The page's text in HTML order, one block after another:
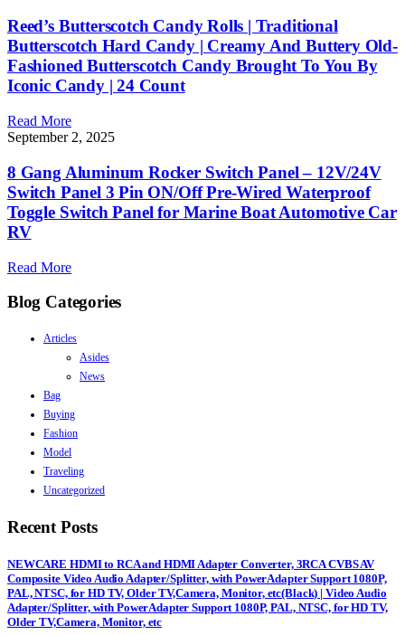
Reed’s Butterscotch Candy Rolls | Traditional
Butterscotch Hard Candy | Creamy And Buttery Old-
Fashioned Butterscotch Candy Brought To You By
Iconic Candy | 24 Count
Read More
September 2, 2025
8 Gang Aluminum Rocker Switch Panel – 12V/24V
Switch Panel 3 Pin ON/Off Pre-Wired Waterproof
Toggle Switch Panel for Marine Boat Automotive Car
RV
Read More
Blog Categories
Articles
Asides
News
Bag
Buying
Fashion
Model
Traveling
Uncategorized
Recent Posts
NEWCARE HDMI to RCA and HDMI Adapter Converter, 3RCA CVBS AV
Composite Video Audio Adapter/Splitter, with PowerAdapter Support 1080P,
PAL, NTSC, for HD TV, Older TV,Camera, Monitor, etc(Black) | Video Audio
Adapter/Splitter, with PowerAdapter Support 1080P, PAL, NTSC, for HD TV,
Older TV,Camera, Monitor, etc